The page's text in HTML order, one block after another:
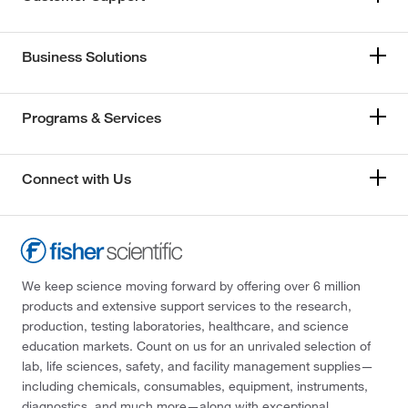
Business Solutions
Programs & Services
Connect with Us
We keep science moving forward by offering over 6 million
products and extensive support services to the research,
production, testing laboratories, healthcare, and science
education markets. Count on us for an unrivaled selection of
lab, life sciences, safety, and facility management supplies—
including chemicals, consumables, equipment, instruments,